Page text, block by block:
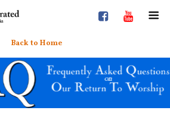
Back to Home